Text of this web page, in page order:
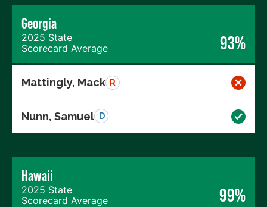
Georgia
2025 State
Scorecard Average
93%
Mattingly, Mack R
Nunn, Samuel D
Hawaii
2025 State
Scorecard Average
99%